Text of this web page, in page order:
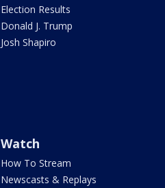
Election Results
Donald J. Trump
Josh Shapiro
Watch
How To Stream
Newscasts & Replays